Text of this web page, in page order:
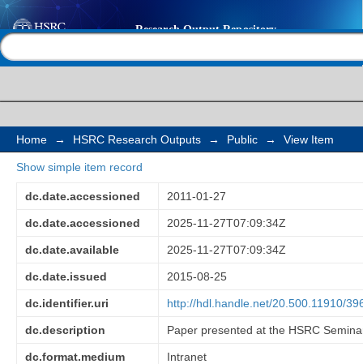
Recycling behaviour
African households:
and social status
Home → HSRC Research Outputs → Public → View Item
Show simple item record
dc.date.accessioned 2011-01-27
dc.date.accessioned 2025-11-27T07:09:34Z
dc.date.available 2025-11-27T07:09:34Z
dc.date.issued 2015-08-25
dc.identifier.uri http://hdl.handle.net/20.500.11910/
dc.description Paper presented at the HSRC
dc.format.medium Intranet